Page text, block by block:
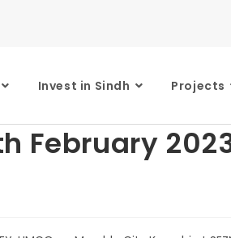
Invest in Sindh Projects